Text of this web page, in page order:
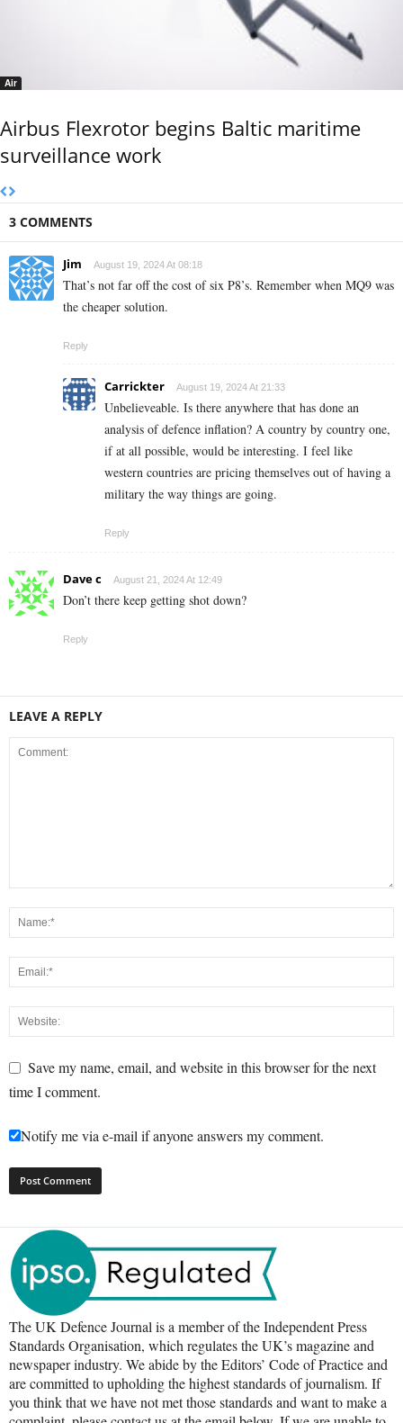
Air
Airbus Flexrotor begins Baltic maritime
surveillance work
3 COMMENTS
Jim August 19, 2024 At 08:18
That’s not far off the cost of six P8’s. Remember when MQ9 was
the cheaper solution.
Reply
Carrickter August 19, 2024 At 21:33
Unbelieveable. Is there anywhere that has done an
analysis of defence inflation? A country by country one,
if at all possible, would be interesting. I feel like
western countries are pricing themselves out of having a
military the way things are going.
Reply
Dave c August 21, 2024 At 12:49
Don’t there keep getting shot down?
Reply
LEAVE A REPLY
Save my name, email, and website in this browser for the next
time I comment.
Notify me via e-mail if anyone answers my comment.
The UK Defence Journal is a member of the Independent Press
Standards Organisation, which regulates the UK’s magazine and
newspaper industry. We abide by the Editors’ Code of Practice and
are committed to upholding the highest standards of journalism. If
you think that we have not met those standards and want to make a